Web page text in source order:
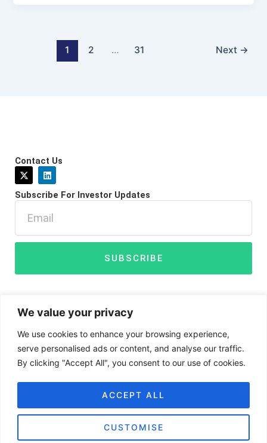
We value your privacy
We use cookies to enhance your browsing experience,
serve personalised ads or content, and analyse our traffic.
By clicking "Accept All", you consent to our use of cookies.
CUSTOMISE
ACCEPT ALL
1 2 … 31 Next →
Contact Us
X
-
w
e
r
L
i
k
d
i
n
Subscribe For Investor Updates
SUBSCRIBE
Disclaimer Privacy Policy
BIGG Digital Assets Inc ©